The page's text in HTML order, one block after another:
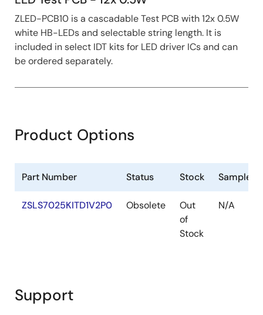
ZLED-PCB10 is a cascadable Test PCB with 12x 0.5W
white HB-LEDs and selectable string length. It is
included in select IDT kits for LED driver ICs and can
be ordered separately.
Product Options
Part Number Status Stock
ZSLS7025KITD1V2P0 Obsolete
Out
of
Stock
N/A
Support